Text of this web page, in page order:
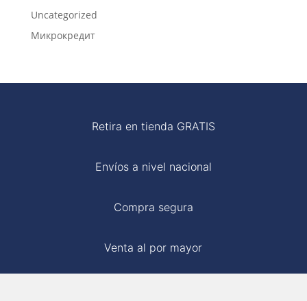
Uncategorized
Микрокредит
Retira en tienda GRATIS
Envíos a nivel nacional
Compra segura
Venta al por mayor